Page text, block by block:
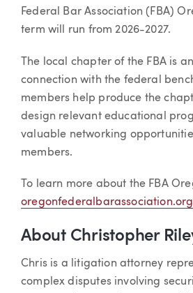
Federal Bar Association (FBA)
term will run from 2026-2027.
The local chapter of the FBA is
connection with the federal
members help produce the
design relevant educational
valuable networking
members.
To learn more about the FBA
About Christopher
Chris is a litigation attorney
complex disputes involving